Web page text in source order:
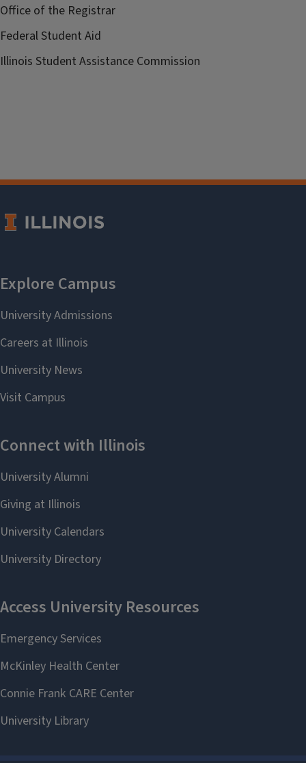
Office of the Registrar
Federal Student Aid
Illinois Student Assistance Commission